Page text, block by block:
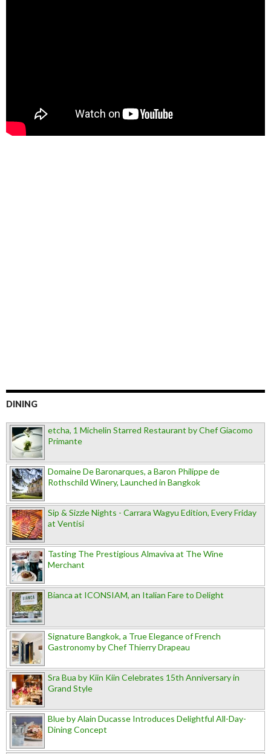
DINING
etcha, 1 Michelin Starred Restaurant by Chef Giacomo
Primante
Domaine De Baronarques, a Baron Philippe de
Rothschild Winery, Launched in Bangkok
Sip & Sizzle Nights - Carrara Wagyu Edition, Every Friday
at Ventisi
Tasting The Prestigious Almaviva at The Wine
Merchant
Bianca at ICONSIAM, an Italian Fare to Delight
Signature Bangkok, a True Elegance of French
Gastronomy by Chef Thierry Drapeau
Sra Bua by Kiin Kiin Celebrates 15th Anniversary in
Grand Style
Blue by Alain Ducasse Introduces Delightful All-Day-
Dining Concept